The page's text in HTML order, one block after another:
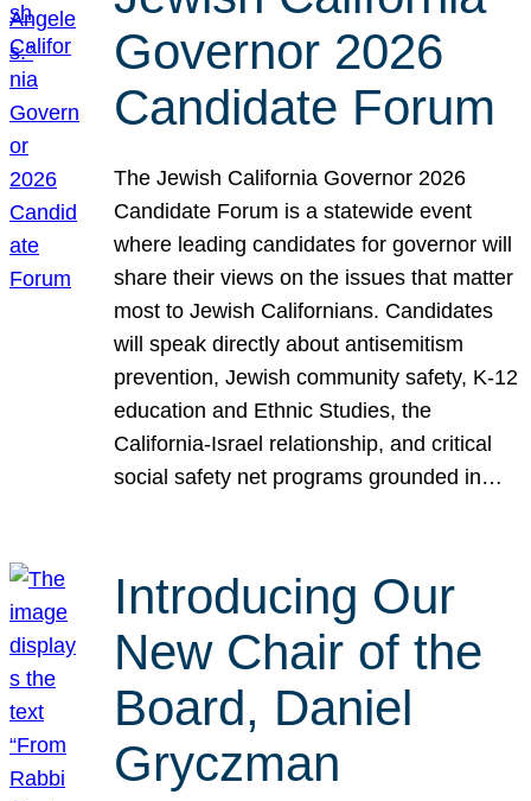
Governor 2026
Candidate Forum
The Jewish California Governor 2026
Candidate Forum is a statewide event
where leading candidates for governor will
share their views on the issues that matter
most to Jewish Californians. Candidates
will speak directly about antisemitism
prevention, Jewish community safety, K-12
education and Ethnic Studies, the
California-Israel relationship, and critical
social safety net programs grounded in…
Introducing Our
New Chair of the
Board, Daniel
Gryczman